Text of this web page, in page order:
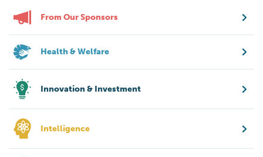
From Our Sponsors
Health & Welfare
Innovation & Investment
Intelligence